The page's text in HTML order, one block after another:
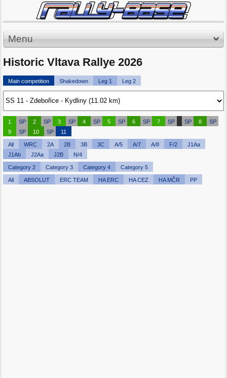
Menu
Historic Vltava Rallye 2026
Main competition Shakedown Leg 1 Leg 2
1 SP 2 SP 3 SP 4 SP 5 SP 6 SP 7 SP SP 8
SP
9
SP 10 SP 11
All WRC 2A 2B 3B 3C A/5 A/7 A/8 F/2
J1Aa
J1Ab
J2Aa J2B N/4
Category 2 Category 3 Category 4 Category 5
All ABSOLUT ERC TEAM HA ERC HA CEZ HA MČR PP